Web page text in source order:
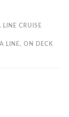
LINE CRUISE
LINE , ON DECK